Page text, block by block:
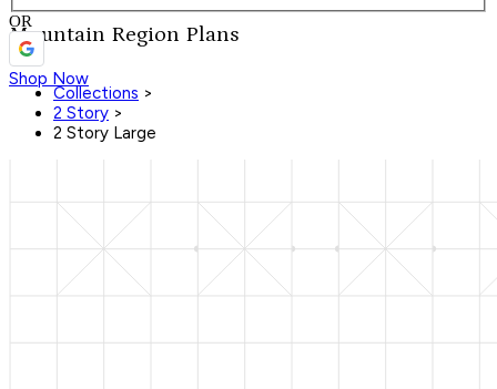
Mountain Region Plans
Shop Now
OR
Collections >
2 Story >
2 Story Large